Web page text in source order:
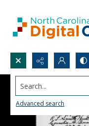
Search...
Advanced search